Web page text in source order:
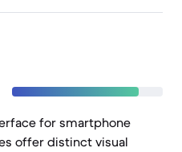
for smartphone
offer distinct visual